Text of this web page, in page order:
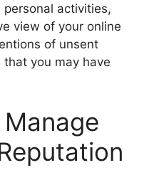
activities,
view of your online
of unsent
you may have